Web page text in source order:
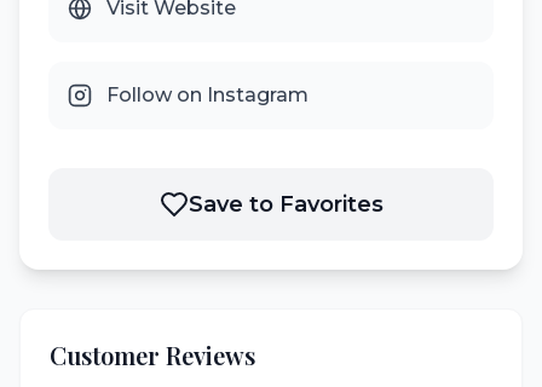
Visit Website
Follow on Instagram
Save to Favorites
Customer Reviews